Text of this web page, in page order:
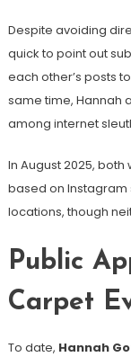
Despite avoiding
quick to point out
each other’s posts
same time, Hannah
among internet
In August 2025,
based on
locations, though
Public
Carpet
To date, Hannah